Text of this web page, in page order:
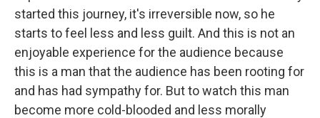
started this journey, it's irreversible now, so he
starts to feel less and less guilt. And this is not an
enjoyable experience for the audience because
this is a man that the audience has been rooting for
and has had sympathy for. But to watch this man
become more cold-blooded and less morally